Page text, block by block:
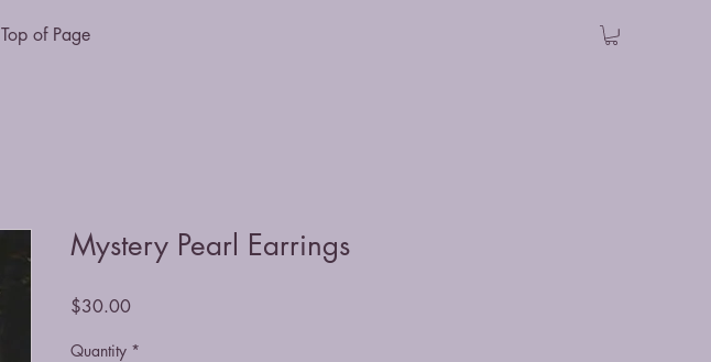
Top of Page
Mystery Pearl Earrings
$30.00Price
Quantity *